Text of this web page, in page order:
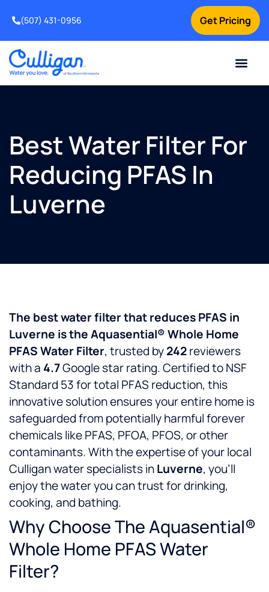
Get Pricing
(507) 431-0956
Best Water Filter For
Reducing PFAS In
Luverne
The best water filter that reduces PFAS in
Luverne is the Aquasential® Whole Home
PFAS Water Filter, trusted by242reviewers
with a 4.7Google star rating. Certified to NSF
Standard 53 for total PFAS reduction, this
innovative solution ensures your entire home is
safeguarded from potentially harmful forever
chemicals like PFAS, PFOA, PFOS, or other
contaminants. With the expertise of your local
Culligan water specialists inLuverne, you’ll
enjoy the water you can trust for drinking,
cooking, and bathing.
Why Choose The Aquasential®
Whole Home PFAS Water
Filter?